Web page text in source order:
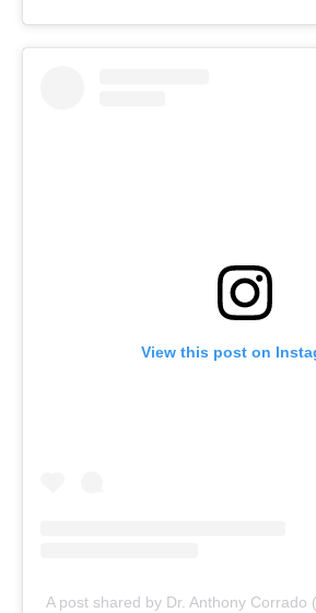
View this post on
A post shared by Dr. Anthony Corrado